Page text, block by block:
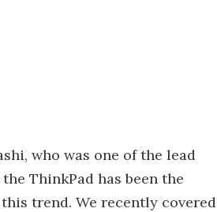
who was one of the lead
ThinkPad has been the
trend. We recently covered